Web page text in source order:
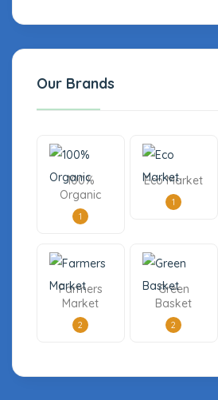
Our Brands
100%
Organic
1
Eco Market
1
Farmers
Market
2
Green
Basket
2